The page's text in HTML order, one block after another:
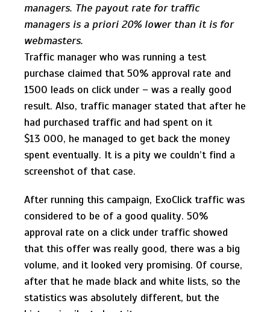
managers. The payout rate for traffic
managers is a priori 20% lower than it is for
webmasters.
Traffic manager who was running a test
purchase claimed that 50% approval rate and
1500 leads on click under – was a really good
result. Also, traffic manager stated that after he
had purchased traffic and had spent on it
$13 000, he managed to get back the money
spent eventually. It is a pity we couldn’t find a
screenshot of that case.
After running this campaign, ExoClick traffic was
considered to be of a good quality. 50%
approval rate on a click under traffic showed
that this offer was really good, there was a big
volume, and it looked very promising. Of course,
after that he made black and white lists, so the
statistics was absolutely different, but the